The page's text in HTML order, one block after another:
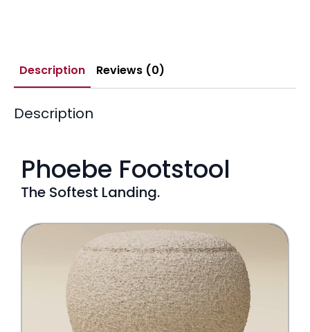
Description Reviews (0)
Description